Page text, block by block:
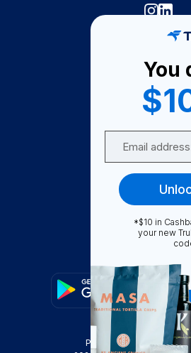
Truly Free
How It Works
About Us
Become A
Support
Contact Us
FAQ
Download Our
Privacy Policy
Terms &
You
*$10 in
your new